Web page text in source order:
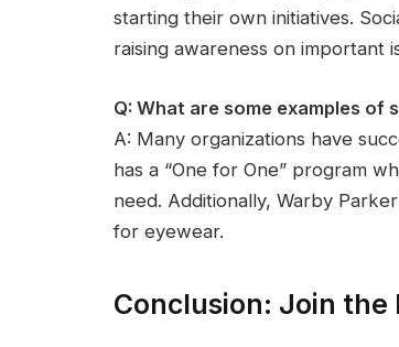
starting their own initiatives.
raising awareness on important
Q: What are some examples
A: Many organizations have
has a “One for One” program
need. Additionally, Warby
for eyewear.
Conclusion: Join the